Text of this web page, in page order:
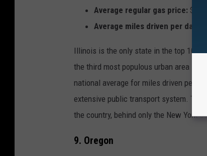
Average regular gas price: $2.84
Average miles driven per day
Illinois is the only state in the top 10
the third most populous urban area in
national average for miles driven per
extensive public transport system. The
the country, behind only the New York
9. Oregon